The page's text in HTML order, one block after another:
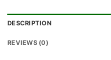
DESCRIPTION
REVIEWS (0)